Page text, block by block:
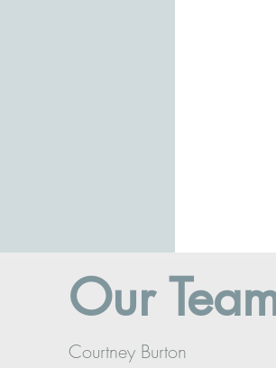
Our
Courtney Burton